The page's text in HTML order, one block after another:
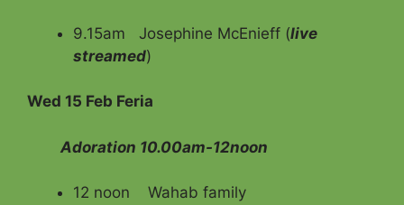
9.15am Josephine McEnieff (live
streamed)
Wed 15 Feb Feria
Adoration 10.00am-12noon
12 noon Wahab family